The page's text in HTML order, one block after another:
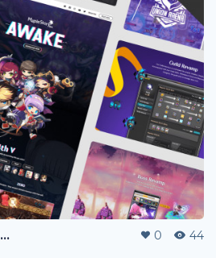
MapleStory Game Microsite 0 44